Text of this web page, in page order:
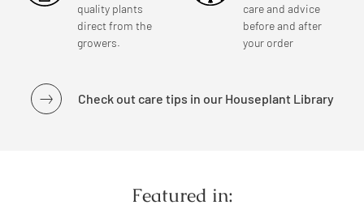
quality plants
direct from the
growers.
care and advice
before and after
your order
Check out care tips in our Houseplant Library
Featured in: